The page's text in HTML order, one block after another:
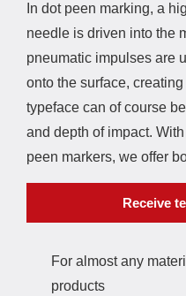
In dot peen marking, a
needle is driven into the
pneumatic impulses are
onto the surface,
typeface can of course
and depth of impact.
peen markers, we offer
Receive
For almost any
products